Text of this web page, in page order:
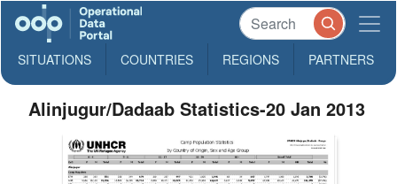
SITUATIONS COUNTRIES REGIONS PARTNERS
Alinjugur/Dadaab Statistics-20 Jan 2013